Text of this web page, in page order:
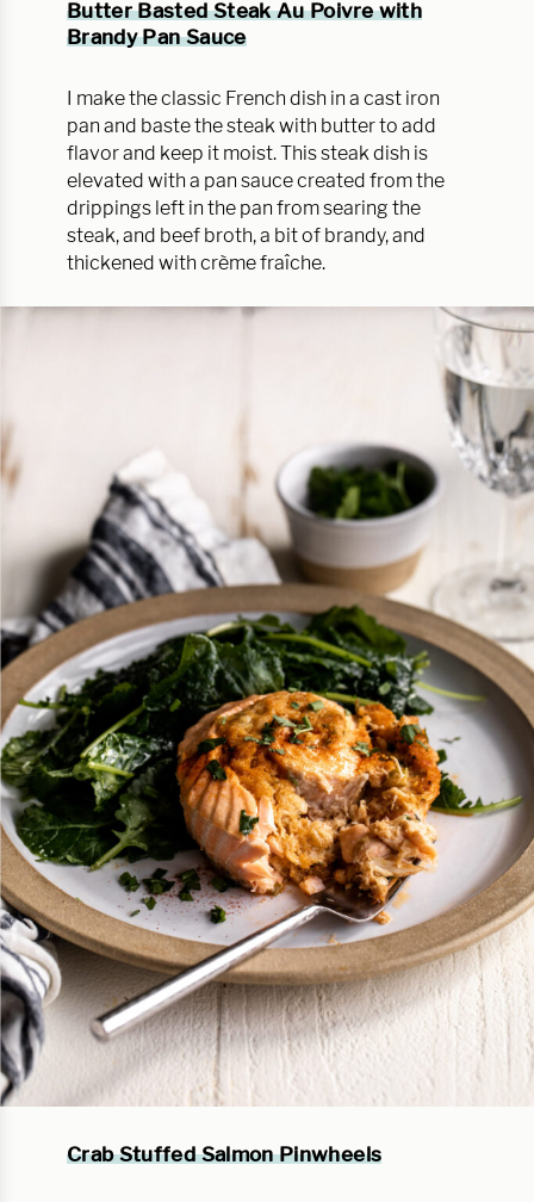
Butter Basted Steak Au Poivre with
Brandy Pan Sauce
I make the classic French dish in a cast iron
pan and baste the steak with butter to add
flavor and keep it moist. This steak dish is
elevated with a pan sauce created from the
drippings left in the pan from searing the
steak, and beef broth, a bit of brandy, and
thickened with crème fraîche.
Crab Stuffed Salmon Pinwheels